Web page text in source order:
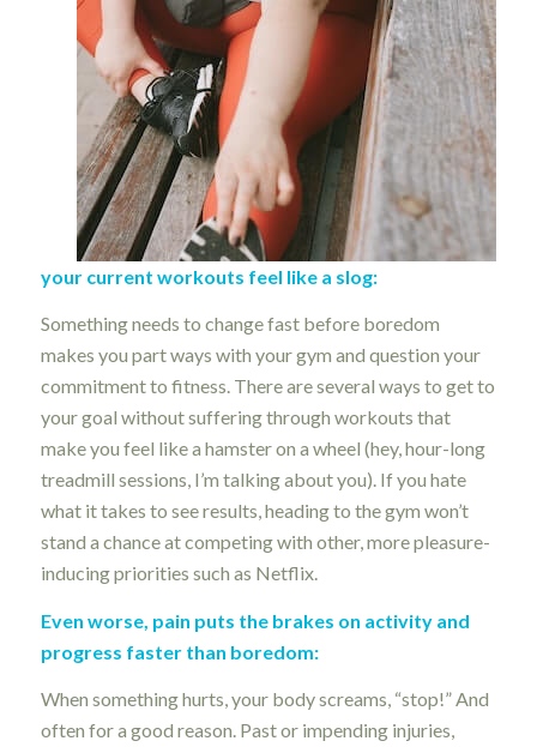
your current workouts feel like a slog:
Something needs to change fast before boredom
makes you part ways with your gym and question your
commitment to fitness. There are several ways to get to
your goal without suffering through workouts that
make you feel like a hamster on a wheel (hey, hour-long
treadmill sessions, I’m talking about you). If you hate
what it takes to see results, heading to the gym won’t
stand a chance at competing with other, more pleasure-
inducing priorities such as Netflix.
Even worse, pain puts the brakes on activity and
progress faster than boredom:
When something hurts, your body screams, “stop!” And
often for a good reason. Past or impending injuries,